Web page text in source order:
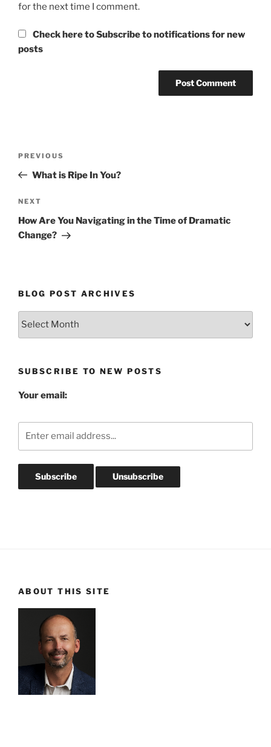
for the next time I comment.
Check here to Subscribe to notifications for new
posts
Previous
Post
PREVIOUS
What is Ripe In You?
Next
Post
NEXT
How Are You Navigating in the Time of Dramatic
Change?
BLOG POST ARCHIVES
Blog
SUBSCRIBE TO NEW POSTS
Your email:
ABOUT THIS SITE